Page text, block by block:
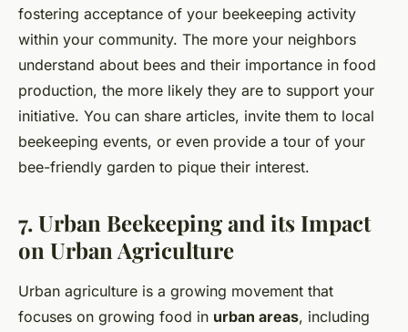
fostering acceptance of your beekeeping activity
within your community. The more your neighbors
understand about bees and their importance in food
production, the more likely they are to support your
initiative. You can share articles, invite them to local
beekeeping events, or even provide a tour of your
bee-friendly garden to pique their interest.
7. Urban Beekeeping and its Impact
on Urban Agriculture
Urban agriculture is a growing movement that
focuses on growing food in urban areas, including